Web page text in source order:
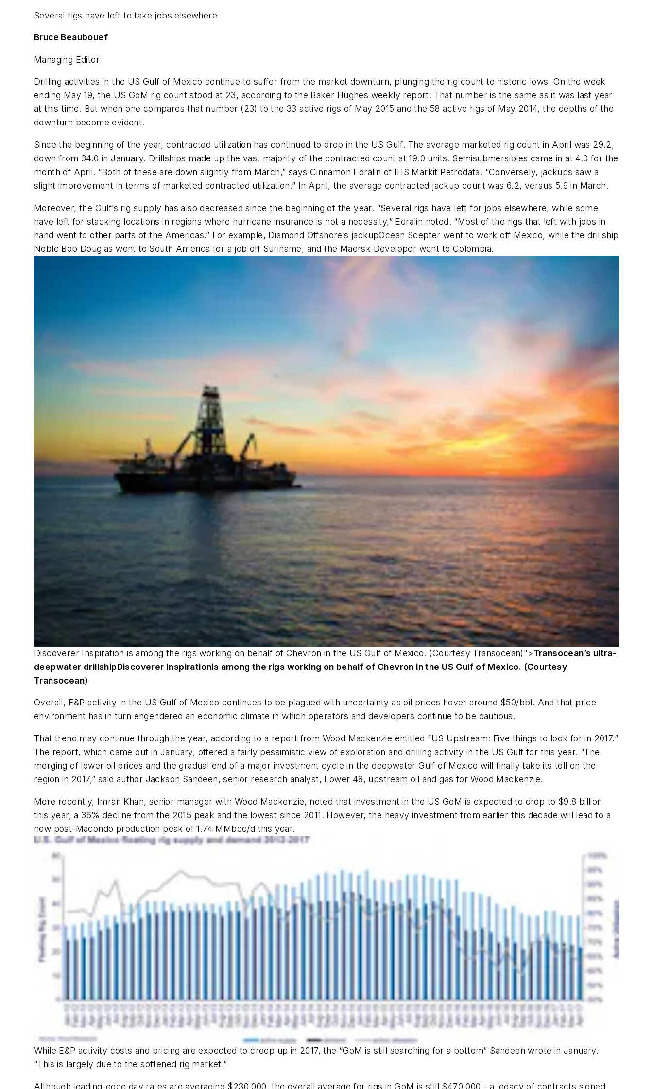
Several rigs have left to take jobs elsewhere
Bruce Beaubouef
Managing Editor
Drilling activities in the US Gulf of Mexico continue to suffer from the market downturn, plunging the rig count to historic lows. On the week
ending May 19, the US GoM rig count stood at 23, according to the Baker Hughes weekly report. That number is the same as it was last year
at this time. But when one compares that number (23) to the 33 active rigs of May 2015 and the 58 active rigs of May 2014, the depths of the
downturn become evident.
Since the beginning of the year, contracted utilization has continued to drop in the US Gulf. The average marketed rig count in April was 29.2,
down from 34.0 in January. Drillships made up the vast majority of the contracted count at 19.0 units. Semisubmersibles came in at 4.0 for the
month of April. “Both of these are down slightly from March,” says Cinnamon Edralin of IHS Markit Petrodata. “Conversely, jackups saw a
slight improvement in terms of marketed contracted utilization.” In April, the average contracted jackup count was 6.2, versus 5.9 in March.
Moreover, the Gulf’s rig supply has also decreased since the beginning of the year. “Several rigs have left for jobs elsewhere, while some
have left for stacking locations in regions where hurricane insurance is not a necessity,” Edralin noted. “Most of the rigs that left with jobs in
hand went to other parts of the Americas.” For example, Diamond Offshore’s jackupOcean Scepter went to work off Mexico, while the drillship
Noble Bob Douglas went to South America for a job off Suriname, and the Maersk Developer went to Colombia.
Discoverer Inspirationis among the rigs working on behalf of Chevron in the US Gulf of Mexico. (Courtesy Transocean)">Transocean’s ultra-
deepwater drillshipDiscoverer Inspirationis among the rigs working on behalf of Chevron in the US Gulf of Mexico. (Courtesy
Transocean)
Overall, E&P activity in the US Gulf of Mexico continues to be plagued with uncertainty as oil prices hover around $50/bbl. And that price
environment has in turn engendered an economic climate in which operators and developers continue to be cautious.
That trend may continue through the year, according to a report from Wood Mackenzie entitled “US Upstream: Five things to look for in 2017.”
The report, which came out in January, offered a fairly pessimistic view of exploration and drilling activity in the US Gulf for this year. “The
merging of lower oil prices and the gradual end of a major investment cycle in the deepwater Gulf of Mexico will finally take its toll on the
region in 2017,” said author Jackson Sandeen, senior research analyst, Lower 48, upstream oil and gas for Wood Mackenzie.
More recently, Imran Khan, senior manager with Wood Mackenzie, noted that investment in the US GoM is expected to drop to $9.8 billion
this year, a 36% decline from the 2015 peak and the lowest since 2011. However, the heavy investment from earlier this decade will lead to a
new post-Macondo production peak of 1.74 MMboe/d this year.
While E&P activity costs and pricing are expected to creep up in 2017, the “GoM is still searching for a bottom” Sandeen wrote in January.
“This is largely due to the softened rig market.”
Although leading-edge day rates are averaging $230,000, the overall average for rigs in GoM is still $470,000 - a legacy of contracts signed